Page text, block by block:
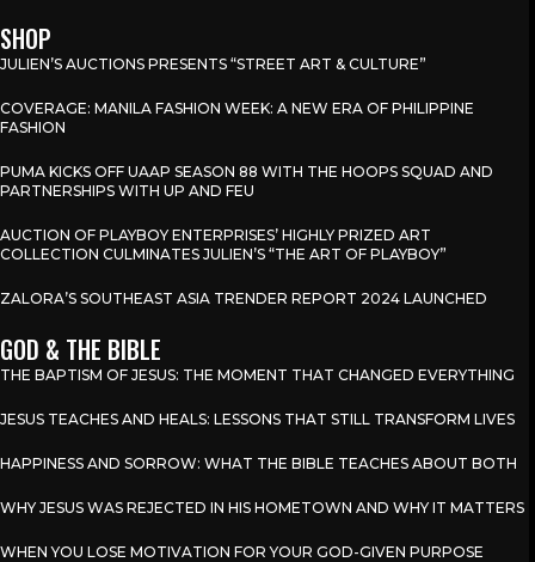
SHOP
JULIEN’S AUCTIONS PRESENTS “STREET ART & CULTURE”
COVERAGE: MANILA FASHION WEEK: A NEW ERA OF PHILIPPINE
FASHION
PUMA KICKS OFF UAAP SEASON 88 WITH THE HOOPS SQUAD AND
PARTNERSHIPS WITH UP AND FEU
AUCTION OF PLAYBOY ENTERPRISES’ HIGHLY PRIZED ART
COLLECTION CULMINATES JULIEN’S “THE ART OF PLAYBOY”
ZALORA’S SOUTHEAST ASIA TRENDER REPORT 2024 LAUNCHED
GOD & THE BIBLE
THE BAPTISM OF JESUS: THE MOMENT THAT CHANGED EVERYTHING
JESUS TEACHES AND HEALS: LESSONS THAT STILL TRANSFORM LIVES
HAPPINESS AND SORROW: WHAT THE BIBLE TEACHES ABOUT BOTH
WHY JESUS WAS REJECTED IN HIS HOMETOWN AND WHY IT MATTERS
WHEN YOU LOSE MOTIVATION FOR YOUR GOD-GIVEN PURPOSE